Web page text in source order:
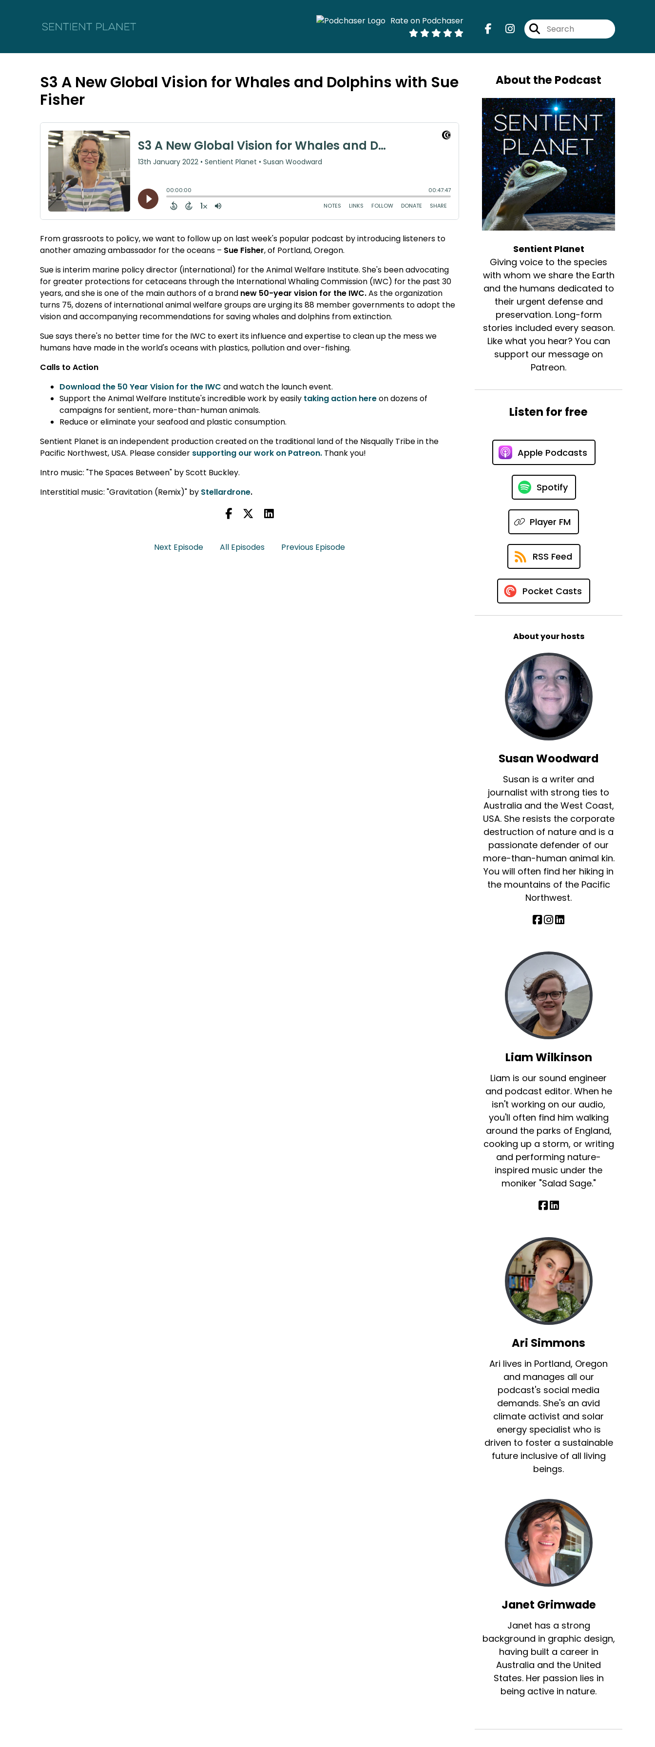
Rate on Podchaser
S3 A New Global Vision for Whales and Dolphins with Sue
Fisher
From grassroots to policy, we want to follow up on last week's popular podcast by introducing listeners to
another amazing ambassador for the oceans – Sue Fisher, of Portland, Oregon.
Sue is interim marine policy director (international) for the Animal Welfare Institute. She's been advocating
for greater protections for cetaceans through the International Whaling Commission (IWC) for the past 30
years, and she is one of the main authors of a brand new 50-year vision for the IWC.As the organization
turns 75, dozens of international animal welfare groups are urging its 88 member governments to adopt the
vision and accompanying recommendations for saving whales and dolphins from extinction.
Sue says there's no better time for the IWC to exert its influence and expertise to clean up the mess we
humans have made in the world's oceans with plastics, pollution and over-fishing.
Calls to Action
Download the 50 Year Vision for the IWC and watch the launch event.
Support the Animal Welfare Institute's incredible work by easily taking action hereon dozens of
campaigns for sentient, more-than-human animals.
Reduce or eliminate your seafood and plastic consumption.
Sentient Planet is an independent production created on the traditional land of the Nisqually Tribe in the
Pacific Northwest, USA. Please consider supporting our work on Patreon. Thank you!
Intro music: "The Spaces Between" by Scott Buckley.
Interstitial music: "Gravitation (Remix)" by Stellardrone.
Next Episode All Episodes Previous Episode
About the Podcast
Sentient Planet
Giving voice to the species
with whom we share the Earth
and the humans dedicated to
their urgent defense and
preservation. Long-form
stories included every season.
Like what you hear? You can
support our message on
Patreon.
Listen for free
Apple Podcasts
Spotify
Player FM
RSS Feed
Pocket Casts
About your hosts
Susan Woodward
Susan is a writer and
journalist with strong ties to
Australia and the West Coast,
USA. She resists the corporate
destruction of nature and is a
passionate defender of our
more-than-human animal kin.
You will often find her hiking in
the mountains of the Pacific
Northwest.
Liam Wilkinson
Liam is our sound engineer
and podcast editor. When he
isn't working on our audio,
you'll often find him walking
around the parks of England,
cooking up a storm, or writing
and performing nature-
inspired music under the
moniker "Salad Sage."
Ari Simmons
Ari lives in Portland, Oregon
and manages all our
podcast's social media
demands. She's an avid
climate activist and solar
energy specialist who is
driven to foster a sustainable
future inclusive of all living
beings.
Janet Grimwade
Janet has a strong
background in graphic design,
having built a career in
Australia and the United
States. Her passion lies in
being active in nature.